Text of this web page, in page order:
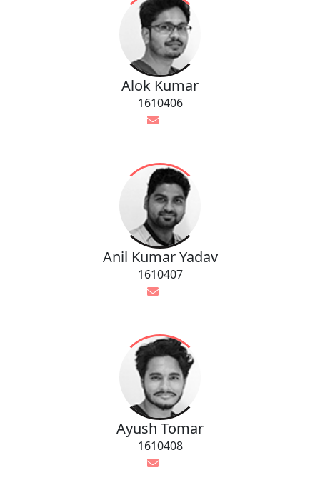
Alok Kumar
1610406
Anil Kumar Yadav
1610407
Ayush Tomar
1610408